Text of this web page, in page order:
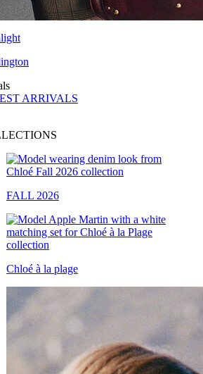
ARRIVALS
FALL 2026
Chloé à la plage